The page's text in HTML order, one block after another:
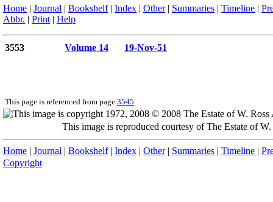
Home | Journal | Bookshelf| Index | Other| Summaries | Timeline |
Abbr. | Print | Help
3553 Volume 14 19-Nov-51
This page is referenced from page 3545
This image is reproduced courtesy of The Estate of
Home | Journal | Bookshelf| Index | Other| Summaries | Timeline |
Copyright